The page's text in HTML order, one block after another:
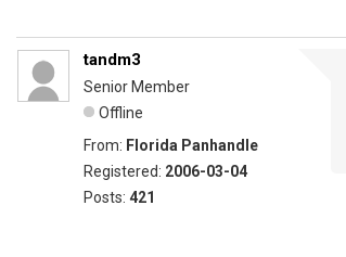
tandm3
Senior Member
Offline
From: Florida Panhandle
Registered: 2006-03-04
Posts: 421